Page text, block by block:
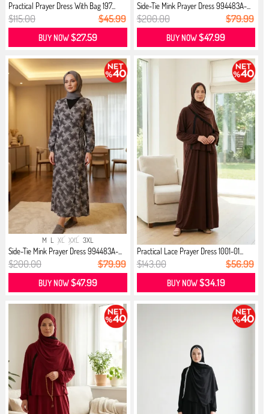
Practical Prayer Dress With Bag 197...
$115.00 $45.99
BUY NOW$27.59
Side-Tie Mink Prayer Dress 994483A-...
$200.00 $79.99
BUY NOW$47.99
M L XL XXL 3XL
Side-Tie Mink Prayer Dress 994483A-...
$200.00 $79.99
BUY NOW$47.99
Practical Lace Prayer Dress 1001-01...
$143.00 $56.99
BUY NOW$34.19